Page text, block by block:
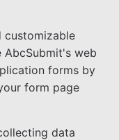
customizable
web
forms by
form page
data